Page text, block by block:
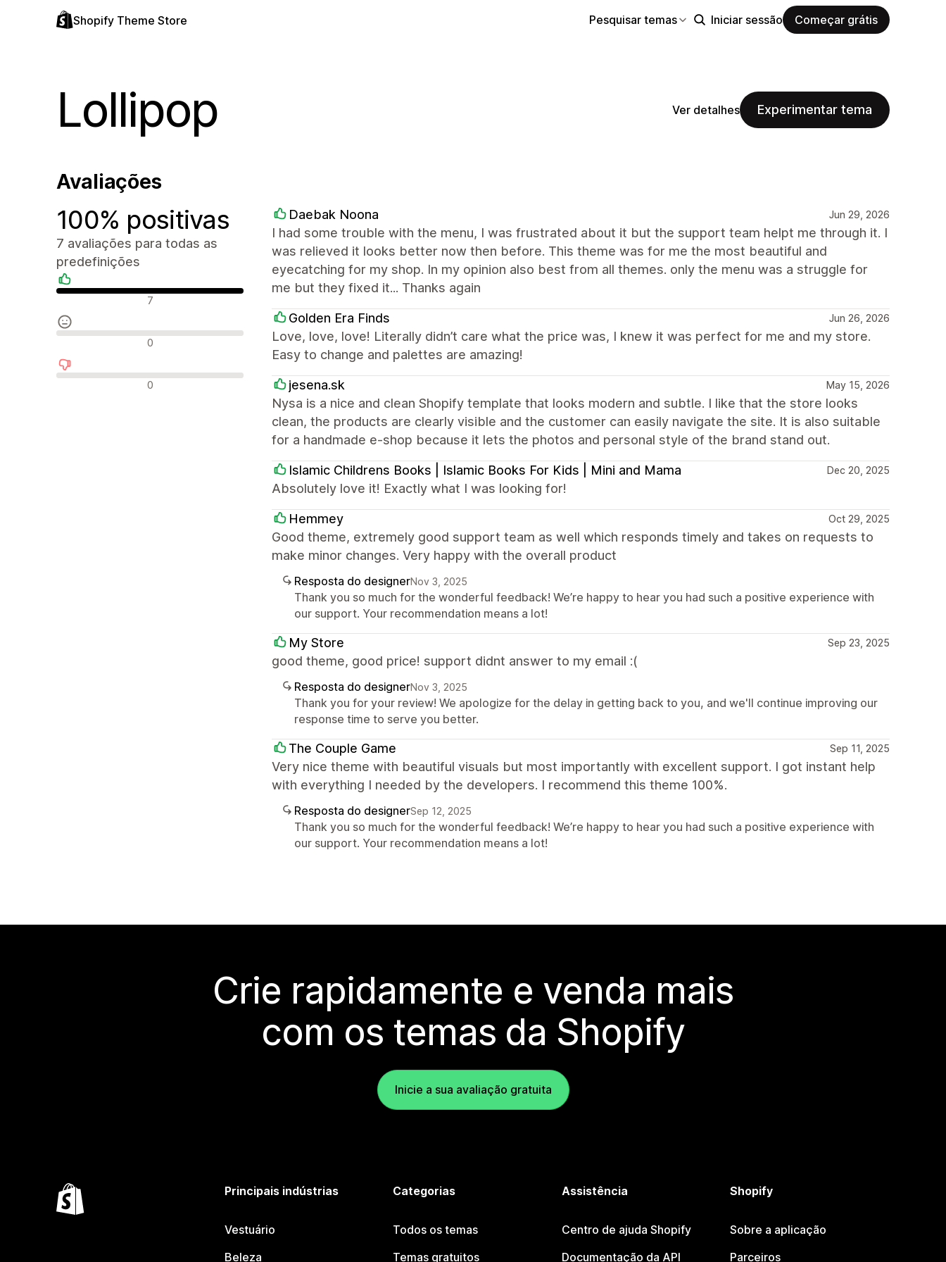
Shopify Theme Store Pesquisar temas Iniciar sessão Começar grátis
Lollipop Ver detalhes Experimentar tema
Avaliações
100% positivas
7 avaliações para todas as
predefinições
Avaliações positivas
7
Avaliações neutras
0
Avaliações negativas
0
Daebak Noona Jun 29, 2026
I had some trouble with the menu, I was frustrated about it but the support team helpt me through it. I
was relieved it looks better now then before. This theme was for me the most beautiful and
eyecatching for my shop. In my opinion also best from all themes. only the menu was a struggle for
me but they fixed it... Thanks again
Golden Era Finds Jun 26, 2026
Love, love, love! Literally didn’t care what the price was, I knew it was perfect for me and my store.
Easy to change and palettes are amazing!
jesena.sk May 15, 2026
Nysa is a nice and clean Shopify template that looks modern and subtle. I like that the store looks
clean, the products are clearly visible and the customer can easily navigate the site. It is also suitable
for a handmade e-shop because it lets the photos and personal style of the brand stand out.
Islamic Childrens Books | Islamic Books For Kids | Mini and Mama Dec 20, 2025
Absolutely love it! Exactly what I was looking for!
Hemmey Oct 29, 2025
Good theme, extremely good support team as well which responds timely and takes on requests to
make minor changes. Very happy with the overall product
Resposta do designerNov 3, 2025
Thank you so much for the wonderful feedback! We’re happy to hear you had such a positive experience with
our support. Your recommendation means a lot!
My Store Sep 23, 2025
good theme, good price! support didnt answer to my email :(
Resposta do designerNov 3, 2025
Thank you for your review! We apologize for the delay in getting back to you, and we'll continue improving our
response time to serve you better.
The Couple Game Sep 11, 2025
Very nice theme with beautiful visuals but most importantly with excellent support. I got instant help
with everything I needed by the developers. I recommend this theme 100%.
Resposta do designerSep 12, 2025
Thank you so much for the wonderful feedback! We’re happy to hear you had such a positive experience with
our support. Your recommendation means a lot!
Crie rapidamente e venda mais
com os temas da Shopify
Inicie a sua avaliação gratuita
Principais indústrias
Vestuário
Beleza
Categorias
Todos os temas
Temas gratuitos
Assistência
Centro de ajuda Shopify
Documentação da API
Shopify
Sobre a aplicação
Parceiros